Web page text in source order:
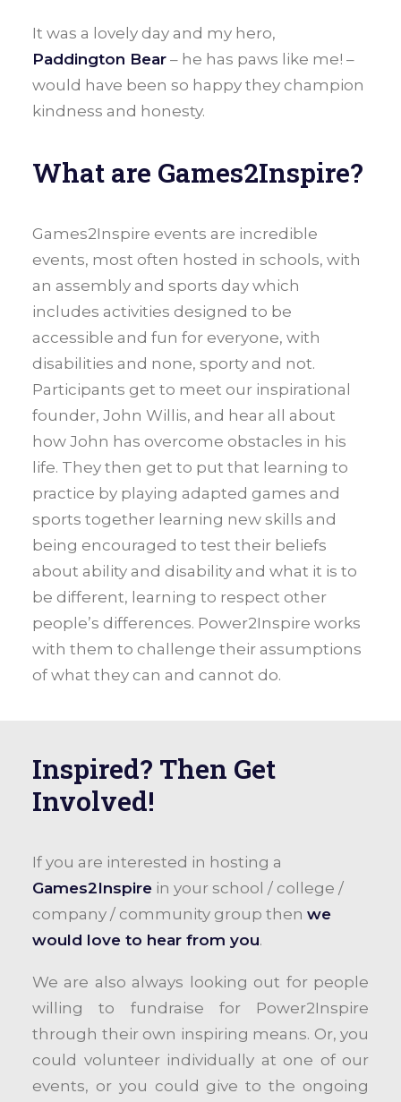
It was a lovely day and my hero,
Paddington Bear – he has paws like me! –
would have been so happy they champion
kindness and honesty.
What are Games2Inspire?
Games2Inspire events are incredible
events, most often hosted in schools, with
an assembly and sports day which
includes activities designed to be
accessible and fun for everyone, with
disabilities and none, sporty and not.
Participants get to meet our inspirational
founder, John Willis, and hear all about
how John has overcome obstacles in his
life. They then get to put that learning to
practice by playing adapted games and
sports together learning new skills and
being encouraged to test their beliefs
about ability and disability and what it is to
be different, learning to respect other
people’s differences. Power2Inspire works
with them to challenge their assumptions
of what they can and cannot do.
Inspired? Then Get
Involved!
If you are interested in hosting a
Games2Inspire in your school / college /
company / community group then we
would love to hear from you.
We are also always looking out for people
willing to fundraise for Power2Inspire
through their own inspiring means. Or, you
could volunteer individually at one of our
events, or you could give to the ongoing